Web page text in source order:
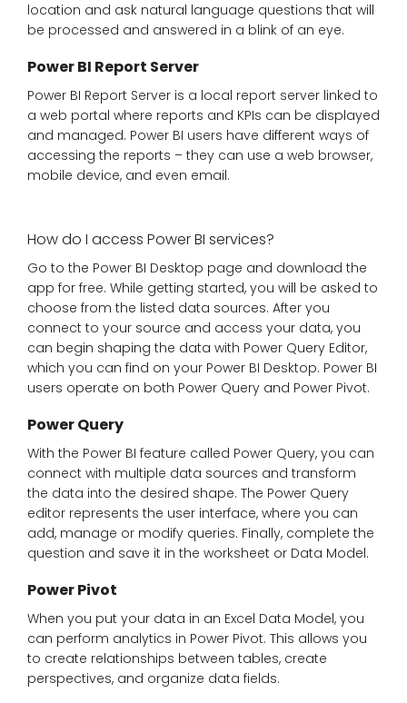
location and ask natural language questions that will
be processed and answered in a blink of an eye.
Power BI Report Server
Power BI Report Server is a local report server linked to
a web portal where reports and KPIs can be displayed
and managed. Power BI users have different ways of
accessing the reports – they can use a web browser,
mobile device, and even email.
How do I access Power BI services?
Go to the Power BI Desktop page and download the
app for free. While getting started, you will be asked to
choose from the listed data sources. After you
connect to your source and access your data, you
can begin shaping the data with Power Query Editor,
which you can find on your Power BI Desktop. Power BI
users operate on both Power Query and Power Pivot.
Power Query
With the Power BI feature called Power Query, you can
connect with multiple data sources and transform
the data into the desired shape. The Power Query
editor represents the user interface, where you can
add, manage or modify queries. Finally, complete the
question and save it in the worksheet or Data Model.
Power Pivot
When you put your data in an Excel Data Model, you
can perform analytics in Power Pivot. This allows you
to create relationships between tables, create
perspectives, and organize data fields.